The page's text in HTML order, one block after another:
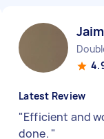
Latest Review
"Efficient and
done. "